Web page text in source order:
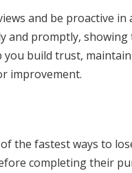
and be proactive in
and promptly,
build trust,
improvement.
the fastest ways to
completing their